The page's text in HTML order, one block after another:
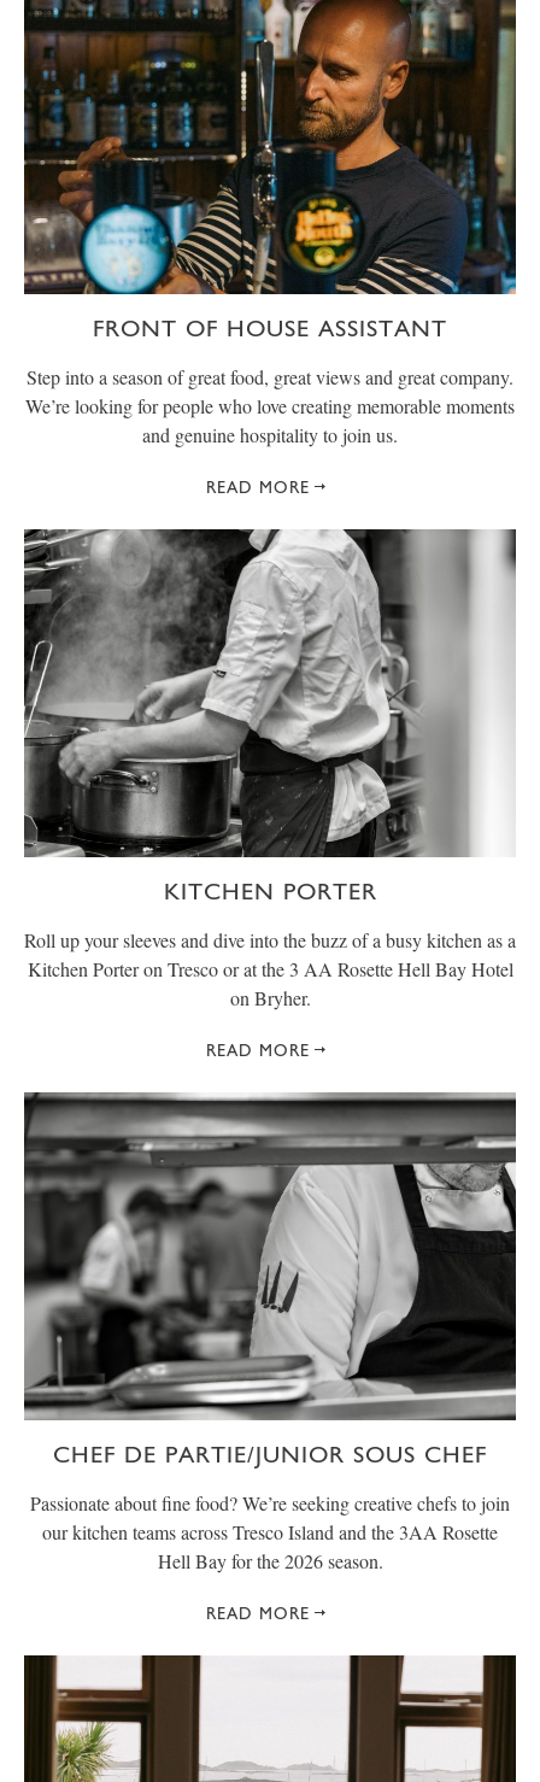
FRONT OF HOUSE ASSISTANT
Step into a season of great food, great views and great company.
We’re looking for people who love creating memorable moments
and genuine hospitality to join us.
READ MORE
KITCHEN PORTER
Roll up your sleeves and dive into the buzz of a busy kitchen as a
Kitchen Porter on Tresco or at the 3 AA Rosette Hell Bay Hotel
on Bryher.
READ MORE
CHEF DE PARTIE/JUNIOR SOUS CHEF
Passionate about fine food? We’re seeking creative chefs to join
our kitchen teams across Tresco Island and the 3AA Rosette
Hell Bay for the 2026 season.
READ MORE